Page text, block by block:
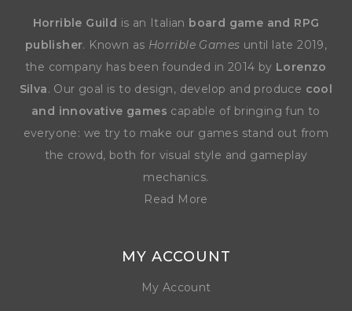
Horrible Guild is an Italian board game and RPG
publisher. Known as Horrible Games until late 2019,
the company has been founded in 2014 by Lorenzo
Silva. Our goal is to design, develop and produce cool
and innovative games capable of bringing fun to
everyone: we try to make our games stand out from
the crowd, both for visual style and gameplay
mechanics.
Read More
MY ACCOUNT
My Account